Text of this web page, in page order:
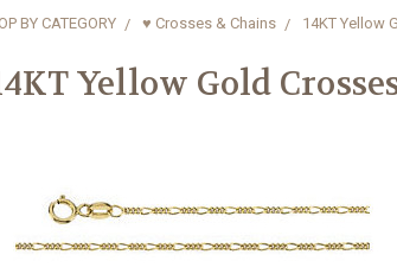
BY CATEGORY ♥ Crosses & Chains 14KT Yellow
Yellow Gold